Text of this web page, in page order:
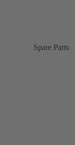
Spare Parts